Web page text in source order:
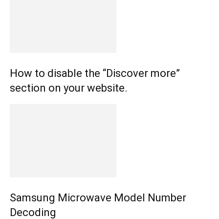
How to disable the “Discover more”
section on your website.
Samsung Microwave Model Number
Decoding